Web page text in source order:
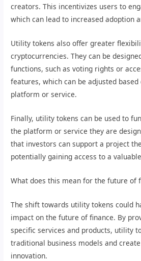
creators. This incentivizes users to
which can lead to increased adoption
Utility tokens also offer greater
cryptocurrencies. They can be
functions, such as voting rights or
features, which can be adjusted
platform or service.
Finally, utility tokens can be used to
the platform or service they are
that investors can support a project
potentially gaining access to a
What does this mean for the future of
The shift towards utility tokens could
impact on the future of finance. By
specific services and products, utility
traditional business models and
innovation.